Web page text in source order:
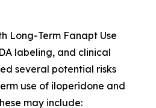
Long-Term Fanapt Use
labeling, and clinical
several potential risks
use of iloperidone and
may include: